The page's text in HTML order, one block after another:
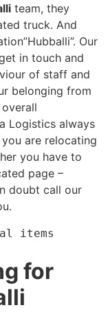
team, they
truck. And
Our
in touch and
of staff and
belonging from
Logistics always
are relocating
you have to
page –
doubt call our
items
for